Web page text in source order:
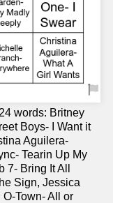
words: Britney
Boys- I Want it
Aguilera-
Tearin Up My
7- Bring It All
Sign, Jessica
Town- All or